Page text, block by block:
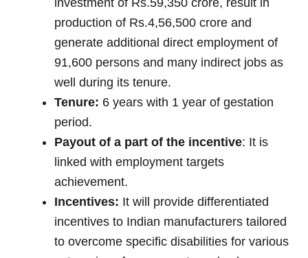
production of Rs.4,56,500 crore and
generate additional direct employment of
91,600 persons and many indirect jobs as
well during its tenure.
Tenure: 6 years with 1 year of gestation
period.
Payout of a part of the incentive: It is
linked with employment targets
achievement.
Incentives: It will provide differentiated
incentives to Indian manufacturers tailored
to overcome specific disabilities for various